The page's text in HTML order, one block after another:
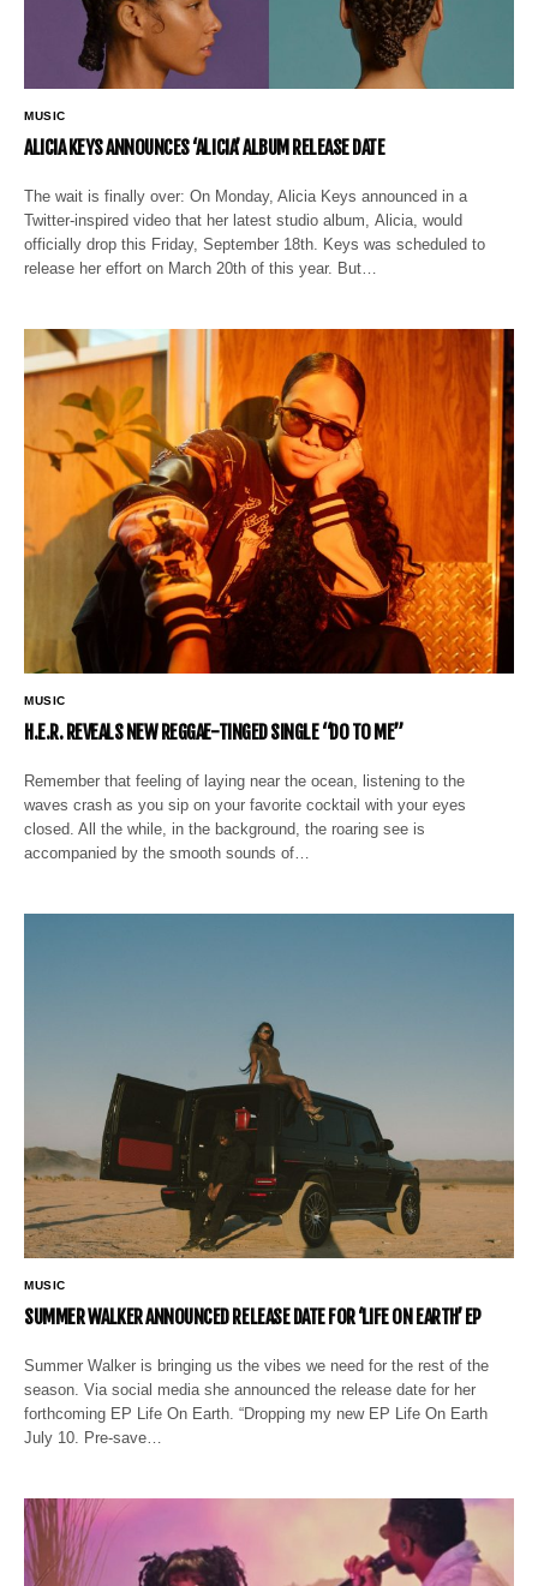
MUSIC
ALICIA KEYS ANNOUNCES ‘ALICIA’ ALBUM RELEASE DATE
The wait is finally over: On Monday, Alicia Keys announced in a
Twitter-inspired video that her latest studio album, Alicia, would
officially drop this Friday, September 18th. Keys was scheduled to
release her effort on March 20th of this year. But…
MUSIC
H.E.R. REVEALS NEW REGGAE-TINGED SINGLE “DO TO ME”
Remember that feeling of laying near the ocean, listening to the
waves crash as you sip on your favorite cocktail with your eyes
closed. All the while, in the background, the roaring see is
accompanied by the smooth sounds of…
MUSIC
SUMMER WALKER ANNOUNCED RELEASE DATE FOR ‘LIFE ON EARTH’ EP
Summer Walker is bringing us the vibes we need for the rest of the
season. Via social media she announced the release date for her
forthcoming EP Life On Earth. “Dropping my new EP Life On Earth
July 10. Pre-save…